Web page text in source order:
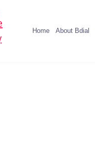
Home About Bdial